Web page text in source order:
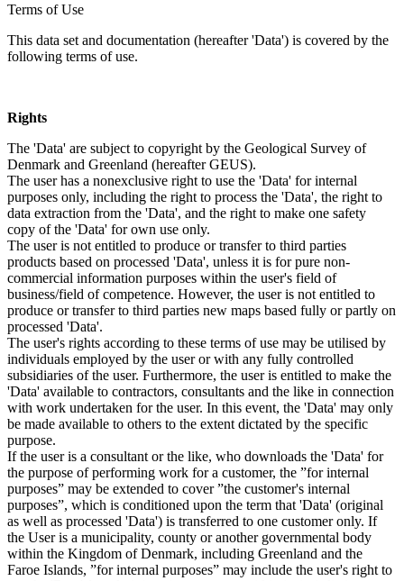
Terms of Use
This data set and documentation (hereafter 'Data') is covered by the
following terms of use.
Rights
The 'Data' are subject to copyright by the Geological Survey of
Denmark and Greenland (hereafter GEUS).
The user has a nonexclusive right to use the 'Data' for internal
purposes only, including the right to process the 'Data', the right to
data extraction from the 'Data', and the right to make one safety
copy of the 'Data' for own use only.
The user is not entitled to produce or transfer to third parties
products based on processed 'Data', unless it is for pure non-
commercial information purposes within the user's field of
business/field of competence. However, the user is not entitled to
produce or transfer to third parties new maps based fully or partly on
processed 'Data'.
The user's rights according to these terms of use may be utilised by
individuals employed by the user or with any fully controlled
subsidiaries of the user. Furthermore, the user is entitled to make the
'Data' available to contractors, consultants and the like in connection
with work undertaken for the user. In this event, the 'Data' may only
be made available to others to the extent dictated by the specific
purpose.
If the user is a consultant or the like, who downloads the 'Data' for
the purpose of performing work for a customer, the ”for internal
purposes” may be extended to cover ”the customer's internal
purposes”, which is conditioned upon the term that 'Data' (original
as well as processed 'Data') is transferred to one customer only. If
the User is a municipality, county or another governmental body
within the Kingdom of Denmark, including Greenland and the
Faroe Islands, ”for internal purposes” may include the user's right to